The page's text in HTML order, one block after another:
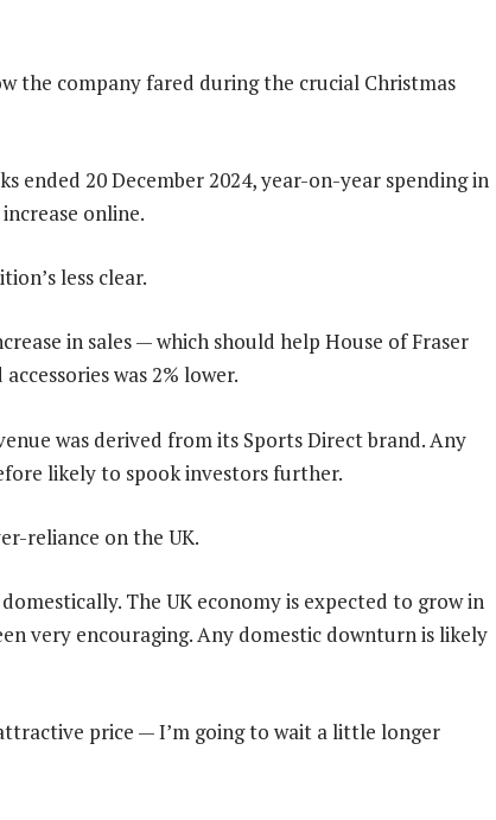
the company fared during the crucial Christmas
ended 20 December 2024, year-on-year spending in
online.
less clear.
in sales — which should help House of Fraser
was 2% lower.
was derived from its Sports Direct brand. Any
likely to spook investors further.
reliance on the UK.
The UK economy is expected to grow in
very encouraging. Any domestic downturn is likely
price — I’m going to wait a little longer